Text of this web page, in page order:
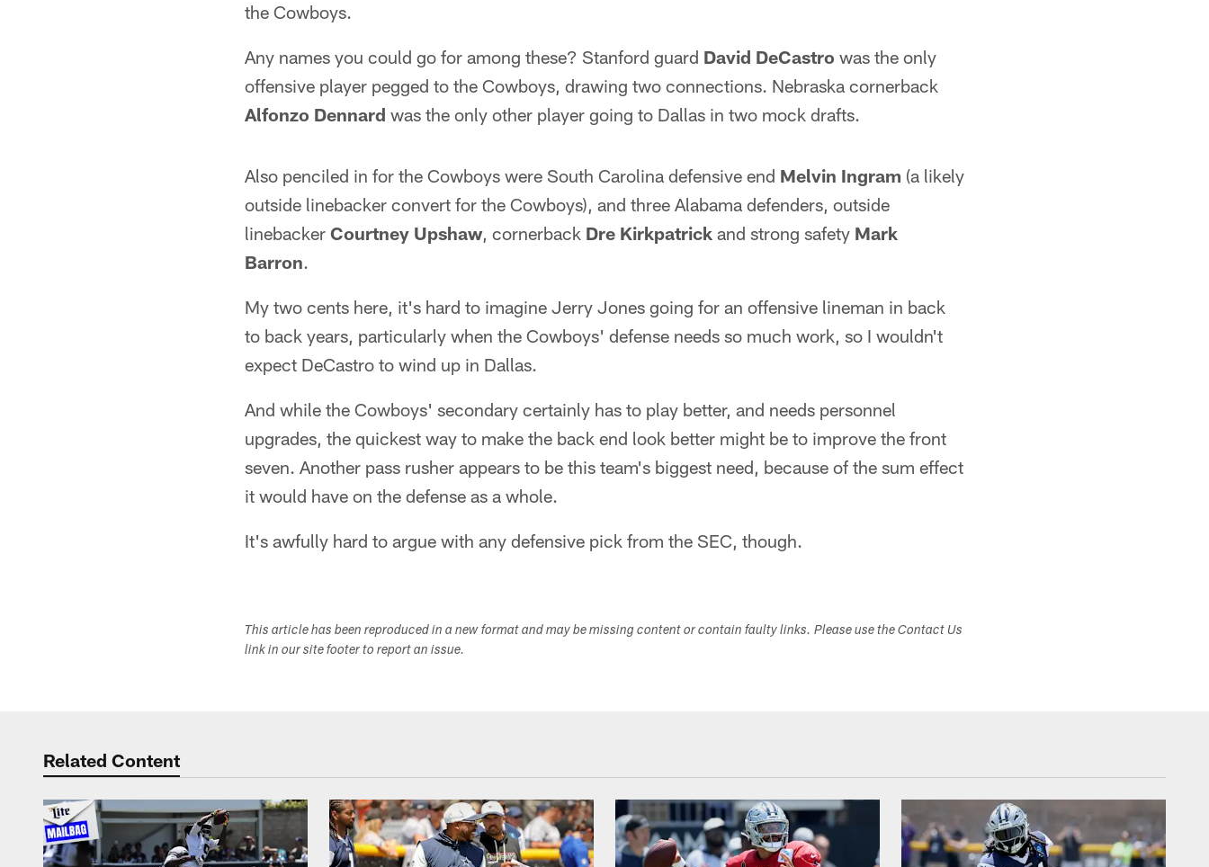
the Cowboys.
Any names you could go for among these? Stanford guard David DeCastro was the only
offensive player pegged to the Cowboys, drawing two connections. Nebraska cornerback
Alfonzo Dennard was the only other player going to Dallas in two mock drafts.
Also penciled in for the Cowboys were South Carolina defensive end Melvin Ingram (a likely
outside linebacker convert for the Cowboys), and three Alabama defenders, outside
linebacker Courtney Upshaw, cornerback Dre Kirkpatrick and strong safety Mark
Barron.
My two cents here, it's hard to imagine Jerry Jones going for an offensive lineman in back
to back years, particularly when the Cowboys' defense needs so much work, so I wouldn't
expect DeCastro to wind up in Dallas.
And while the Cowboys' secondary certainly has to play better, and needs personnel
upgrades, the quickest way to make the back end look better might be to improve the front
seven. Another pass rusher appears to be this team's biggest need, because of the sum effect
it would have on the defense as a whole.
It's awfully hard to argue with any defensive pick from the SEC, though.
This article has been reproduced in a new format and may be missing content or contain faulty links. Please use the Contact Us
link in our site footer to report an issue.
Related Content